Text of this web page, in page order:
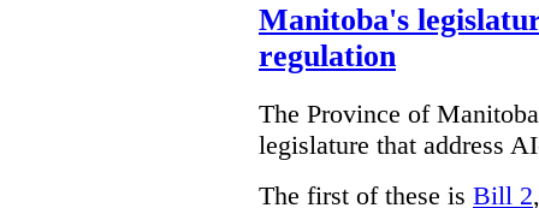
Manitoba's
regulation
The Province of
legislature that address
The first of these is Bill 2